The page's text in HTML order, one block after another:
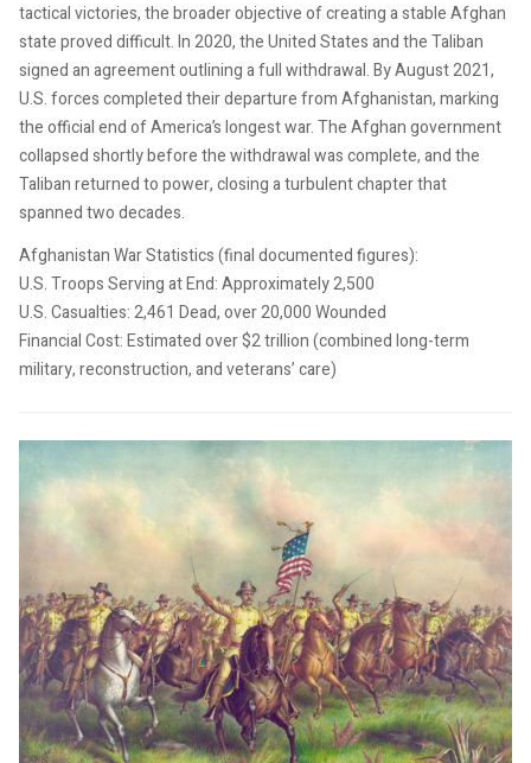
tactical victories, the broader objective of creating a stable Afghan
state proved difficult. In 2020, the United States and the Taliban
signed an agreement outlining a full withdrawal. By August 2021,
U.S. forces completed their departure from Afghanistan, marking
the official end of America’s longest war. The Afghan government
collapsed shortly before the withdrawal was complete, and the
Taliban returned to power, closing a turbulent chapter that
spanned two decades.
Afghanistan War Statistics (final documented figures):
U.S. Troops Serving at End: Approximately 2,500
U.S. Casualties: 2,461 Dead, over 20,000 Wounded
Financial Cost: Estimated over $2 trillion (combined long-term
military, reconstruction, and veterans’ care)